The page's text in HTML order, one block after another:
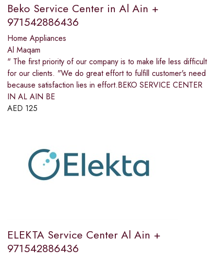
Beko Service Center in Al Ain +
971542886436
Home Appliances
Al Maqam
" The first priority of our company is to make life less difficult
for our clients. "We do great effort to fulfill customer's need
because satisfaction lies in effort.BEKO SERVICE CENTER
IN AL AIN BE
AED 125
ELEKTA Service Center Al Ain +
971542886436